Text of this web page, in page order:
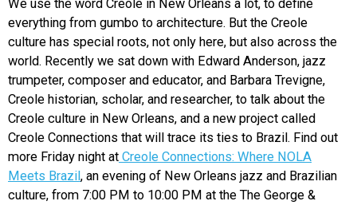
ORGANIZATIONS
CITY CONTEXTS
We use the word Creole in New Orleans a lot, to define
everything from gumbo to architecture. But the Creole
culture has special roots, not only here, but also across the
world. Recently we sat down with Edward Anderson, jazz
trumpeter, composer and educator, and Barbara Trevigne,
Creole historian, scholar, and researcher, to talk about the
Creole culture in New Orleans, and a new project called
Creole Connections that will trace its ties to Brazil. Find out
more Friday night at Creole Connections: Where NOLA
Meets Brazil, an evening of New Orleans jazz and Brazilian
culture, from 7:00 PM to 10:00 PM at the The George &